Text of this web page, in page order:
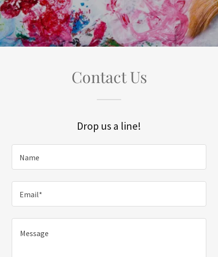
Contact Us
Drop us a line!
Name
Email*